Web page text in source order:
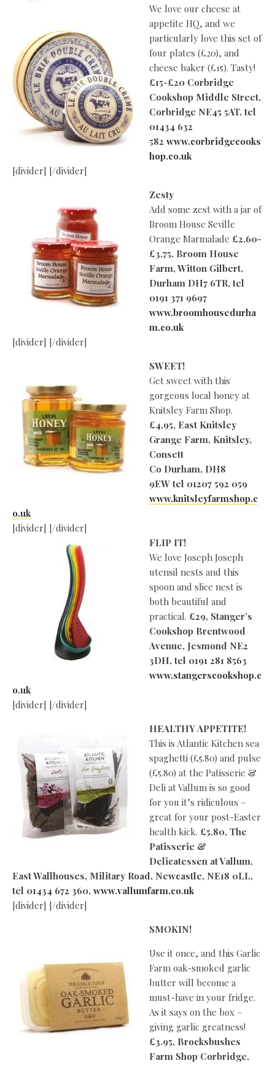
We love our cheese at
appetite HQ, and we
particularly love this set of
four plates (£20), and
cheese baker (£15). Tasty!
£15-£20 Corbridge
Cookshop Middle Street,
Corbridge NE45 5AT, tel
01434 632
582 www.corbridgecooks
hop.co.uk
[divider] [/divider]
Zesty
Add some zest with a jar of
Broom House Seville
Orange Marmalade £2.60-
£3.75, Broom House
Farm, Witton Gilbert,
Durham DH7 6TR, tel
0191 371 9697
www.broomhousedurha
m.co.uk
[divider] [/divider]
SWEET!
Get sweet with this
gorgeous local honey at
Knitsley Farm Shop.
£4.95, East Knitsley
Grange Farm, Knitsley,
Consett
Co Durham, DH8
9EW tel 01207 592 059
www.knitsleyfarmshop.c
o.uk
[divider] [/divider]
FLIP IT!
We love Joseph Joseph
utensil nests and this
spoon and slice nest is
both beautiful and
practical. £29, Stanger’s
Cookshop Brentwood
Avenue, Jesmond NE2
3DH, tel 0191 281 8563
www.stangerscookshop.c
o.uk
[divider] [/divider]
HEALTHY APPETITE!
This is Atlantic Kitchen sea
spaghetti (£5.80) and pulse
(£5.80) at the Patisserie &
Deli at Vallum is so good
for you it’s ridiculous –
great for your post-Easter
health kick. £5.80, The
Patisserie &
Delicatessen at Vallum,
East Wallhouses, Military Road, Newcastle, NE18 0LL,
tel 01434 672 360, www.vallumfarm.co.uk
[divider] [/divider]
SMOKIN!
Use it once, and this Garlic
Farm oak-smoked garlic
butter will become a
must-have in your fridge.
As it says on the box –
giving garlic greatness!
£3.95, Brocksbushes
Farm Shop Corbridge,